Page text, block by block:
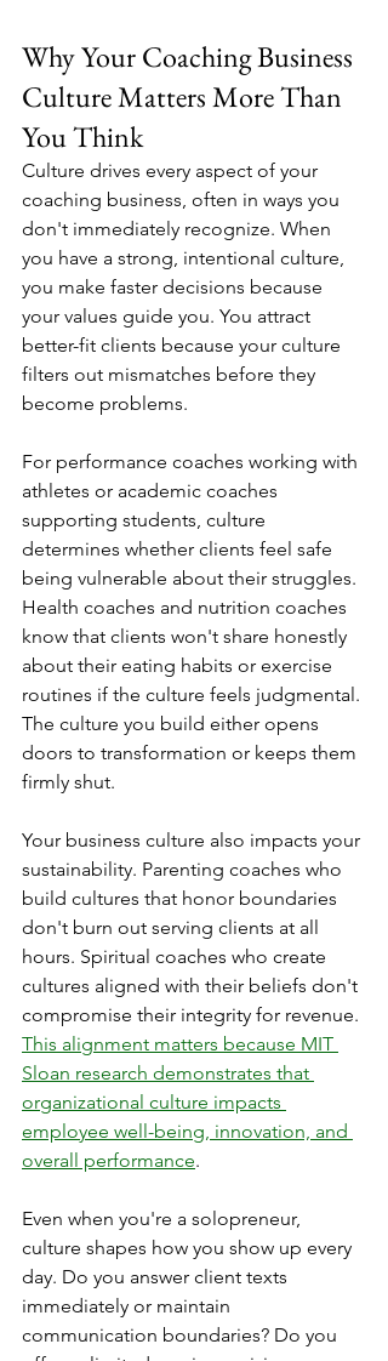
Why Your Coaching Business
Culture Matters More Than
You Think
Culture drives every aspect of your
coaching business, often in ways you
don't immediately recognize. When
you have a strong, intentional culture,
you make faster decisions because
your values guide you. You attract
better-fit clients because your culture
filters out mismatches before they
become problems.
For performance coaches working with
athletes or academic coaches
supporting students, culture
determines whether clients feel safe
being vulnerable about their struggles.
Health coaches and nutrition coaches
know that clients won't share honestly
about their eating habits or exercise
routines if the culture feels judgmental.
The culture you build either opens
doors to transformation or keeps them
firmly shut.
Your business culture also impacts your
sustainability. Parenting coaches who
build cultures that honor boundaries
don't burn out serving clients at all
hours. Spiritual coaches who create
cultures aligned with their beliefs don't
compromise their integrity for revenue.
This alignment matters because MIT
Sloan research demonstrates that
organizational culture impacts
employee well-being, innovation, and
overall performance.
Even when you're a solopreneur,
culture shapes how you show up every
day. Do you answer client texts
immediately or maintain
communication boundaries? Do you